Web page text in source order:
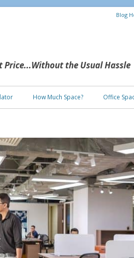
Price...Without the Usual Hassle
Blog
Skip
How Much Space? Office